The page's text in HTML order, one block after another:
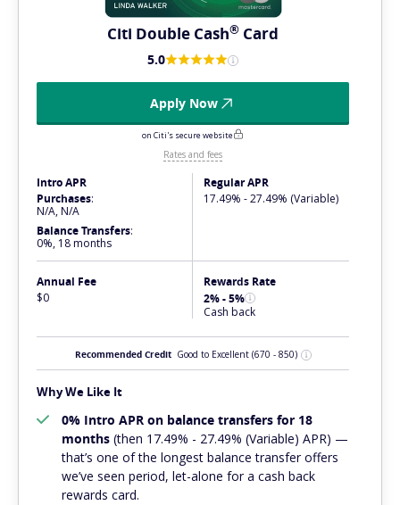
Citi Double Cash® Card
5.0
Apply Now
on Citi's secure website
Rates and fees
Intro APR
Purchases:
N/A, N/A
Balance Transfers:
0%, 18 months
Regular APR
17.49% - 27.49% (Variable)
Annual Fee
$0
Rewards Rate
2% - 5%
Cash back
Recommended Credit Good to Excellent (670 - 850)
Why We Like It
0% Intro APR on balance transfers for 18
months (then 17.49% - 27.49% (Variable) APR) —
that’s one of the longest balance transfer offers
we’ve seen period, let-alone for a cash back
rewards card.